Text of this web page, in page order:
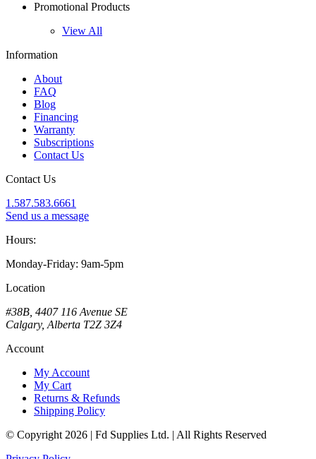
Promotional Products
View All
Information
About
FAQ
Blog
Financing
Warranty
Subscriptions
Contact Us
Contact Us
1.587.583.6661
Send us a message
Hours:
Monday-Friday: 9am-5pm
Location
#38B, 4407 116 Avenue SE
Calgary, Alberta T2Z 3Z4
Account
My Account
My Cart
Returns & Refunds
Shipping Policy
© Copyright 2026 | Fd Supplies Ltd. | All Rights Reserved